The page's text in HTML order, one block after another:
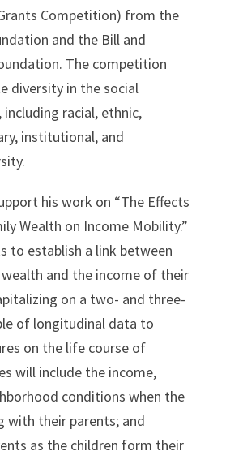
Competition) from the
and the Bill and
The competition
diversity in the social
including racial, ethnic,
institutional, and
his work on “The Effects
Wealth on Income Mobility.”
to establish a link between
and the income of their
on a two- and three-
of longitudinal data to
on the life course of
will include the income,
conditions when the
with their parents; and
as the children form their